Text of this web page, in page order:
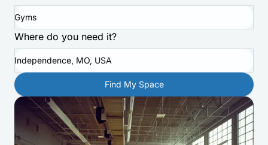
Gyms
Where do you need it?
Independence, MO, USA
Find My Space